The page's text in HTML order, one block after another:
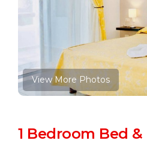
View More Photos
1 Bedroom Bed